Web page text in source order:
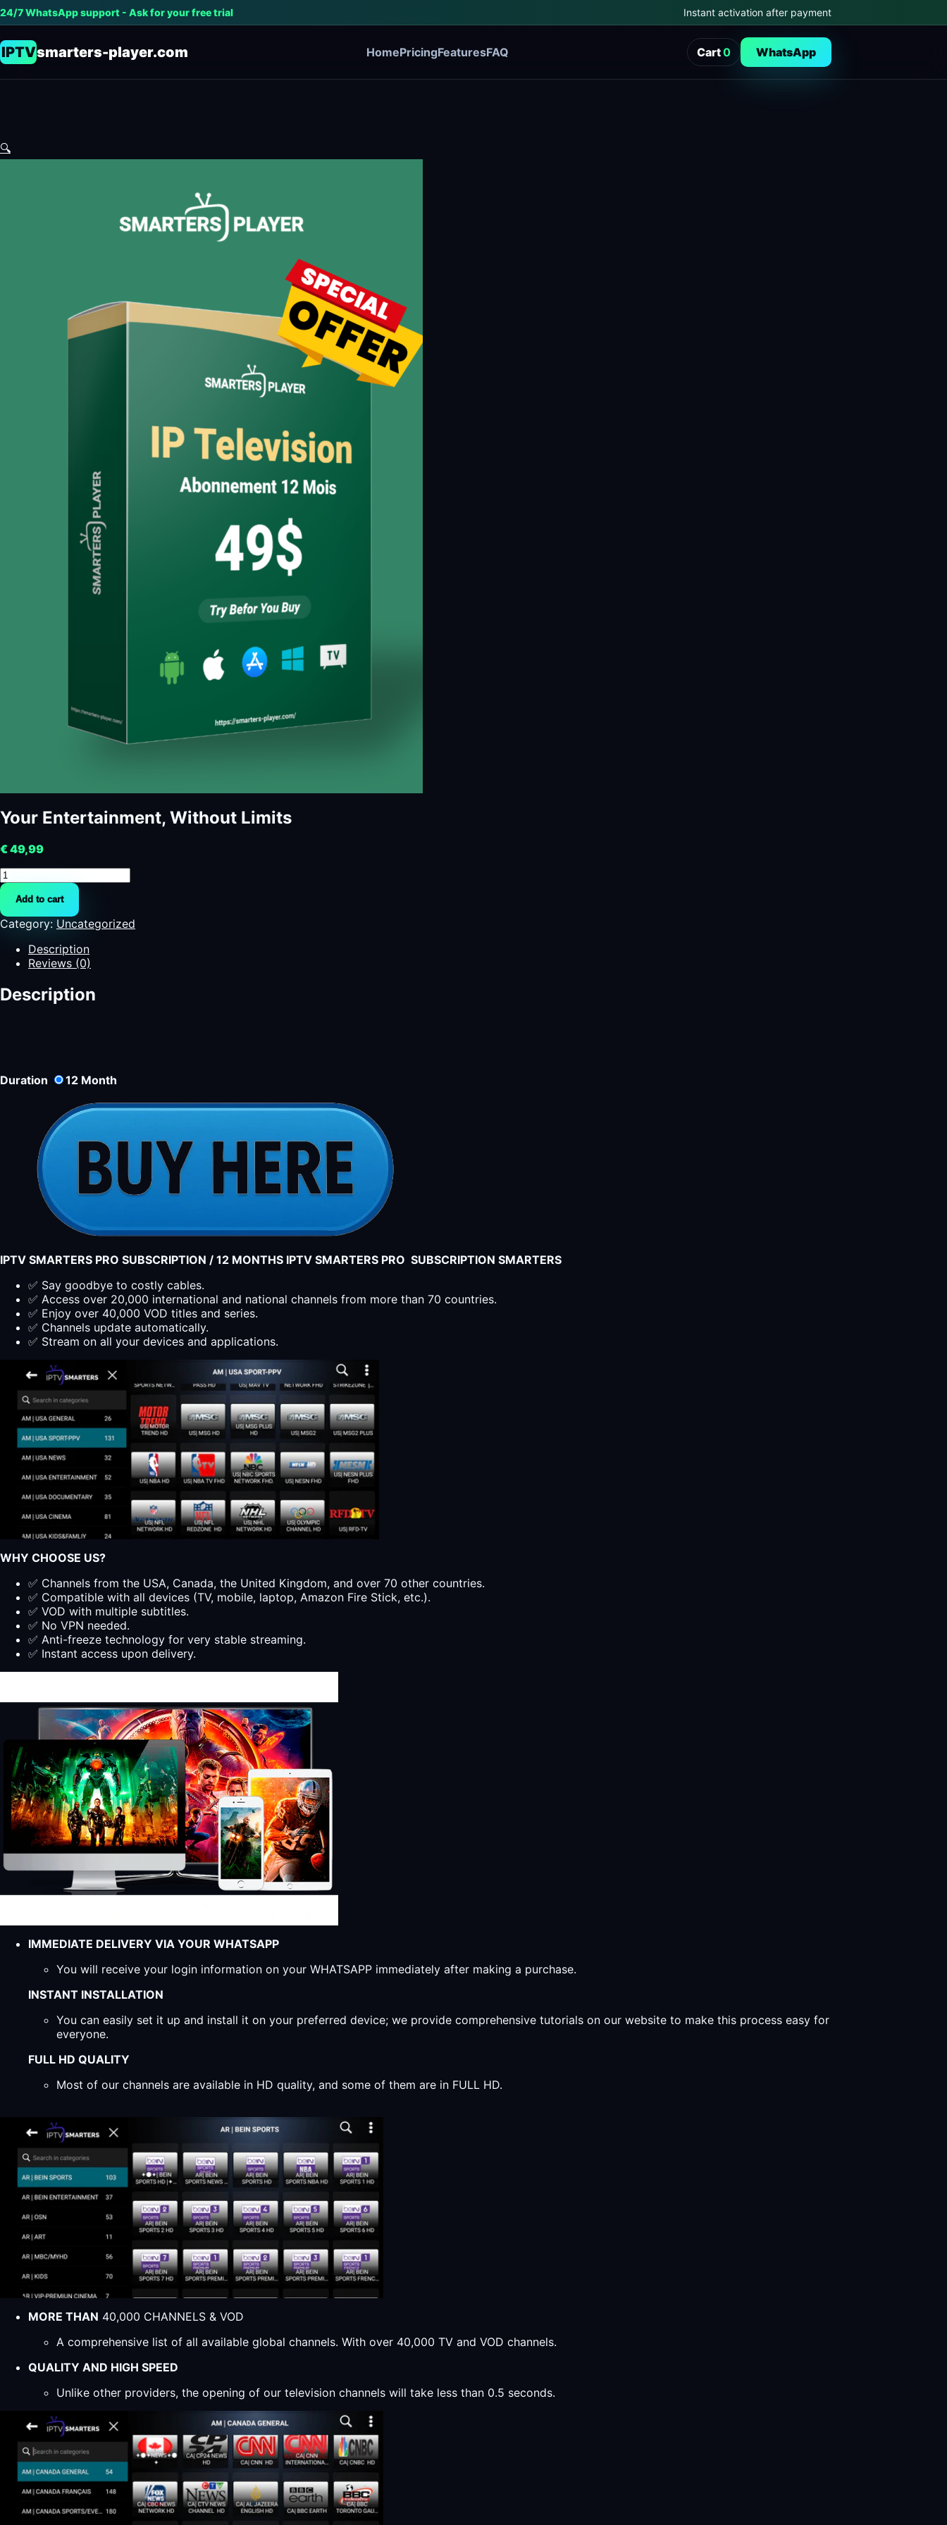
24/7 WhatsApp support - Ask for your free trial Instant activation after payment
IPTVsmarters-player.com HomePricingFeaturesFAQ Cart0 WhatsApp
🔍
Your Entertainment, Without Limits
€49,99
Your
Entertainment,
Without
Limits
quantity
Add to cart
Category: Uncategorized
Description
Reviews (0)
Description
Duration 12 Month
IPTV SMARTERS PRO SUBSCRIPTION / 12 MONTHS IPTV SMARTERS PRO SUBSCRIPTION SMARTERS
✅ Say goodbye to costly cables.
✅ Access over 20,000 international and national channels from more than 70 countries.
✅ Enjoy over 40,000 VOD titles and series.
✅ Channels update automatically.
✅ Stream on all your devices and applications.
WHY CHOOSE US?
✅ Channels from the USA, Canada, the United Kingdom, and over 70 other countries.
✅ Compatible with all devices (TV, mobile, laptop, Amazon Fire Stick, etc.).
✅ VOD with multiple subtitles.
✅ No VPN needed.
✅ Anti-freeze technology for very stable streaming.
✅ Instant access upon delivery.
IMMEDIATE DELIVERY VIA YOUR WHATSAPP
You will receive your login information on your WHATSAPP immediately after making a purchase.
INSTANT INSTALLATION
You can easily set it up and install it on your preferred device; we provide comprehensive tutorials on our website to make this process easy for
everyone.
FULL HD QUALITY
Most of our channels are available in HD quality, and some of them are in FULL HD.
MORE THAN 40,000 CHANNELS & VOD
A comprehensive list of all available global channels. With over 40,000 TV and VOD channels.
QUALITY AND HIGH SPEED
Unlike other providers, the opening of our television channels will take less than 0.5 seconds.